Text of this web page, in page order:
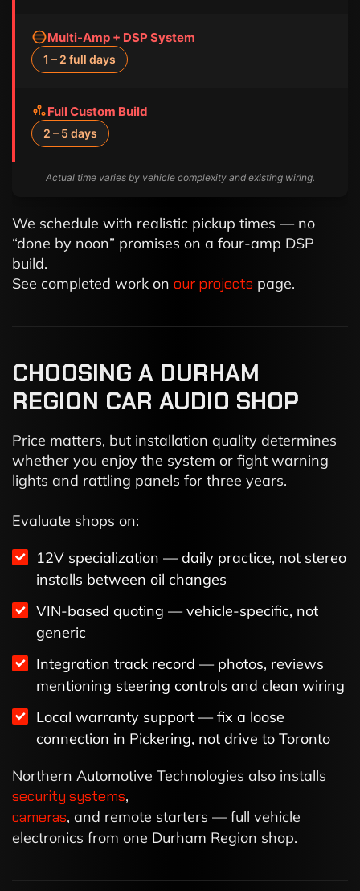
Multi-Amp + DSP System
1 – 2 full days
Full Custom Build
2 – 5 days
Actual time varies by vehicle complexity and existing wiring.
We schedule with realistic pickup times — no
“done by noon” promises on a four-amp DSP
build.
See completed work on our projects page.
CHOOSING A DURHAM
REGION CAR AUDIO SHOP
Price matters, but installation quality determines
whether you enjoy the system or fight warning
lights and rattling panels for three years.
Evaluate shops on:
12V specialization — daily practice, not stereo
installs between oil changes
VIN-based quoting — vehicle-specific, not
generic
Integration track record — photos, reviews
mentioning steering controls and clean wiring
Local warranty support — fix a loose
connection in Pickering, not drive to Toronto
Northern Automotive Technologies also installs
security systems,
cameras, and remote starters — full vehicle
electronics from one Durham Region shop.